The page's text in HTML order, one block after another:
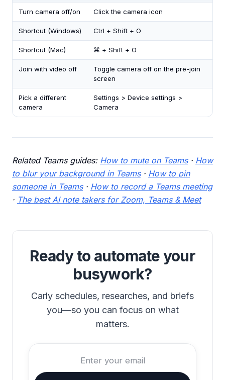
Turn camera off/on Click the camera icon
Shortcut (Windows) Ctrl + Shift + O
Shortcut (Mac) ⌘ + Shift + O
Join with video off
Toggle camera off on the pre-join
screen
Pick a different
camera
Settings > Device settings >
Camera
Related Teams guides: How to mute on Teams· How
to blur your background in Teams· How to pin
someone in Teams· How to record a Teams meeting
· The best AI note takers for Zoom, Teams & Meet
Ready to automate your
busywork?
Carly schedules, researches, and briefs
you—so you can focus on what
matters.